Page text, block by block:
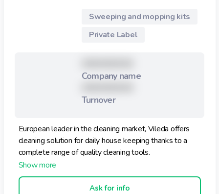
Sweeping and mopping kits
Private Label
Company name
Turnover
European leader in the cleaning market, Vileda offers
cleaning solution for daily house keeping thanks to a
complete range of quality cleaning tools.
Ask for info